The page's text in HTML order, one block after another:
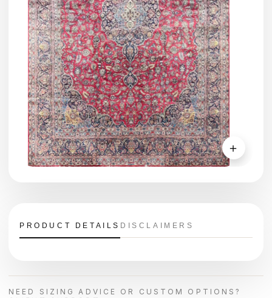
＋
PRODUCT DETAILS DISCLAIMERS
NEED SIZING ADVICE OR CUSTOM OPTIONS?